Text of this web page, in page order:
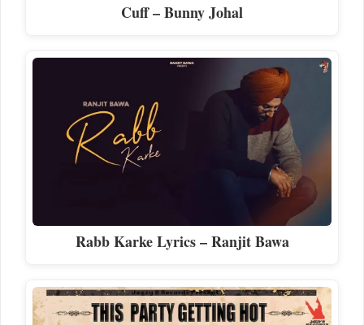
Cuff – Bunny Johal
Rabb Karke Lyrics – Ranjit Bawa